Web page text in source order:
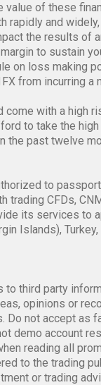
value of these
rapidly and
the results of
to sustain
on loss making
from incurring a
come with a high
to take the
the past twelve
to
trading CFDs,
its services to
Islands),
to third party
opinions or
Do not accept as
demo account
reading all
to the trading
or trading